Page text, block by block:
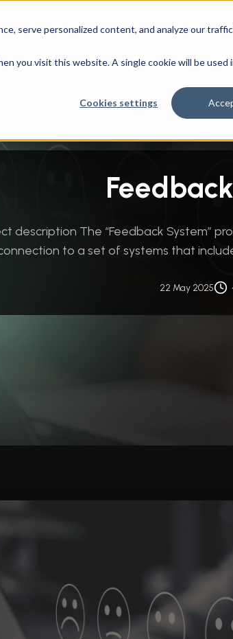
serve personalized content, and analyze our traffic
you visit this website. A single cookie will be
Cookies settings
CAD Engineering
description The “Feedback System”
to a set of systems that
22 May 2025